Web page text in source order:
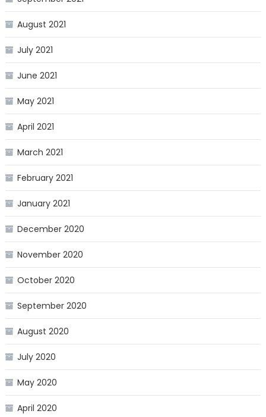
August 2021
July 2021
June 2021
May 2021
April 2021
March 2021
February 2021
January 2021
December 2020
November 2020
October 2020
September 2020
August 2020
July 2020
May 2020
April 2020